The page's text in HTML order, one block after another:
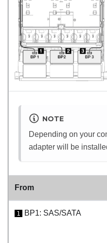
NOTE
Depending on your
adapter will be
From
1 BP1: SAS/SATA